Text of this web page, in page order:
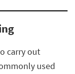
carry out
used